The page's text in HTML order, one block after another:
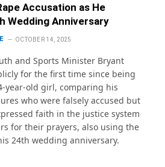
Accusation as He
Wedding Anniversary
OCTOBER 14, 2025
and Sports Minister Bryant
for the first time since being
year-old girl, comparing his
who were falsely accused but
faith in the justice system
for their prayers, also using the
24th wedding anniversary.